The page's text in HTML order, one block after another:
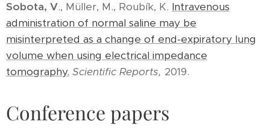
Sobota, V., Müller, M., Roubík, K. Intravenous
administration of normal saline may be
misinterpreted as a change of end-expiratory lung
volume when using electrical impedance
tomography. Scientific Reports, 2019.
Conference papers